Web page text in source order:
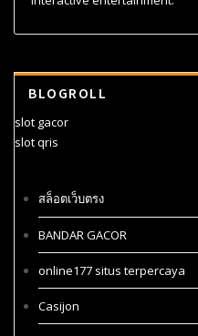
BLOGROLL
slot gacor
slot qris
สล็อตเว็บตรง
BANDAR GACOR
online177 situs terpercaya
Casijon